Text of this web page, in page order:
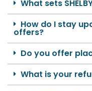
What sets
How do I stay
offers?
Do you offer
What is your